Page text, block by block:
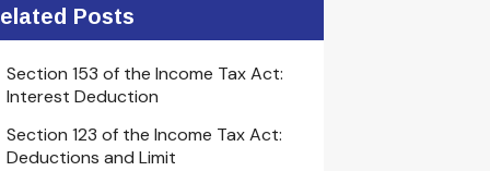
Posts
Section 153 of the Income Tax Act:
Interest Deduction
Section 123 of the Income Tax Act:
Deductions and Limit